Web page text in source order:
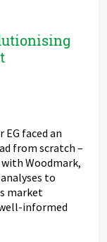
faced an
from scratch –
Woodmark,
to
market
informed